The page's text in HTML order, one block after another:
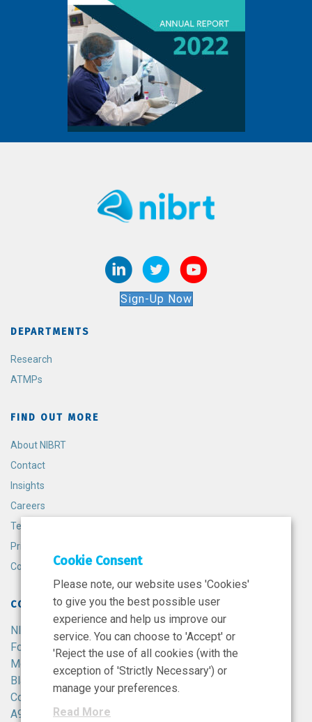
Sign-Up Now
DEPARTMENTS
Research
ATMPs
FIND OUT MORE
About NIBRT
Contact
Insights
Careers
Terms and Conditions
Privacy Policy
Cookie Policy
CONTACT
NIBRT
Foster Avenue,
Mount Merrion,
Blackrock,
Co. Dublin,
A94 X099,
Cookie Consent
Please note, our website uses 'Cookies'
to give you the best possible user
experience and help us improve our
service. You can choose to 'Accept' or
'Reject the use of all cookies (with the
exception of 'Strictly Necessary') or
manage your preferences.
Read More